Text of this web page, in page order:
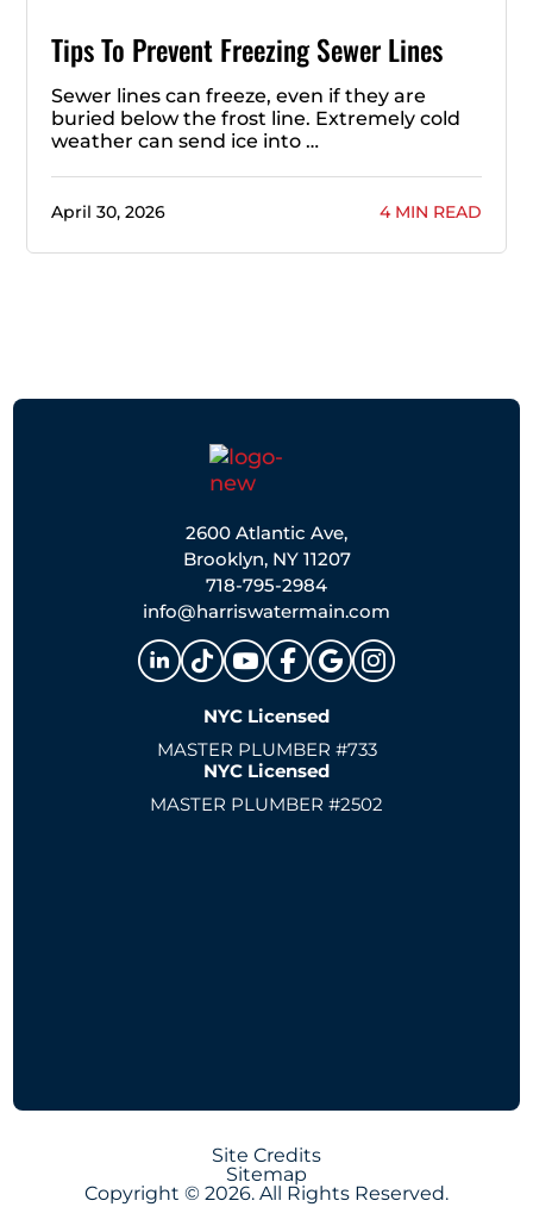
Tips To Prevent Freezing Sewer Lines
Sewer lines can freeze, even if they are
buried below the frost line. Extremely cold
weather can send ice into …
April 30, 2026 4 MIN READ
2600 Atlantic Ave,
Brooklyn, NY 11207
718-795-2984
info@harriswatermain.com
NYC Licensed
MASTER PLUMBER #733
NYC Licensed
MASTER PLUMBER #2502
Site Credits
Sitemap
Copyright © 2026. All Rights Reserved.